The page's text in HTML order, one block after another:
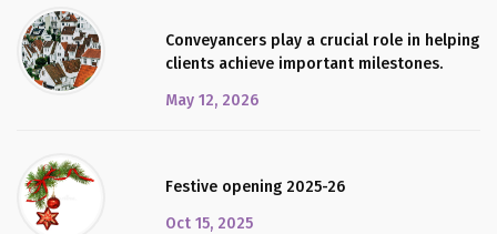
Conveyancers play a crucial role in helping
clients achieve important milestones.
May 12, 2026
Festive opening 2025-26
Oct 15, 2025